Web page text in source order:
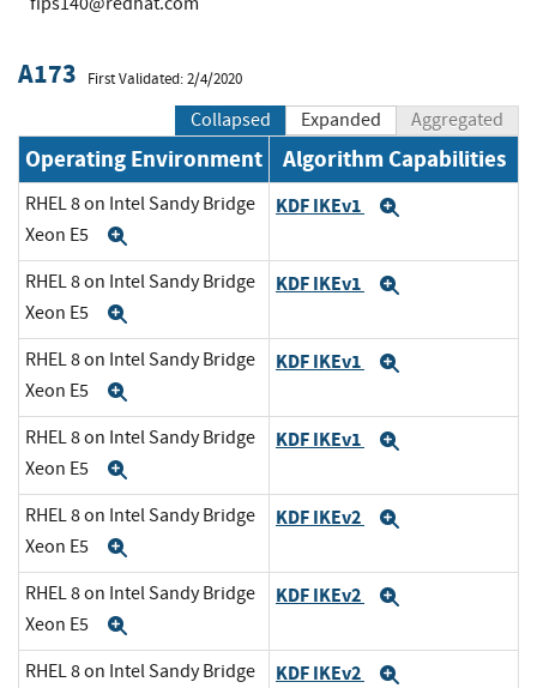
A173 First Validated: 2/4/2020
Collapsed Expanded Aggregated
Operating Environment Algorithm Capabilities
RHEL 8 on Intel Sandy Bridge
Xeon E5
KDF IKEv1
RHEL 8 on Intel Sandy Bridge
Xeon E5
KDF IKEv1
RHEL 8 on Intel Sandy Bridge
Xeon E5
KDF IKEv1
RHEL 8 on Intel Sandy Bridge
Xeon E5
KDF IKEv1
RHEL 8 on Intel Sandy Bridge
Xeon E5
KDF IKEv2
RHEL 8 on Intel Sandy Bridge
Xeon E5
KDF IKEv2
RHEL 8 on Intel Sandy Bridge
KDF IKEv2